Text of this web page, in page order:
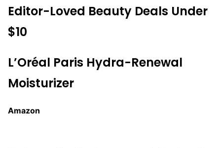
Editor-Loved Beauty Deals Under
$10
L’Oréal Paris Hydra-Renewal
Moisturizer
Amazon